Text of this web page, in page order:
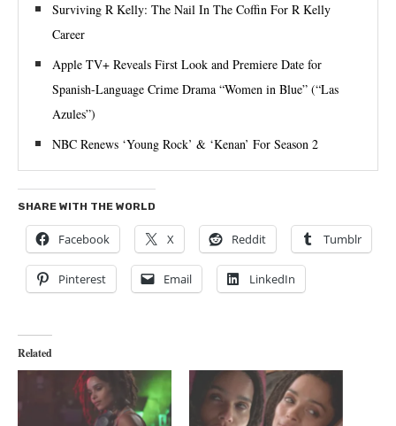
Surviving R Kelly: The Nail In The Coffin For R Kelly
Career
Apple TV+ Reveals First Look and Premiere Date for
Spanish-Language Crime Drama “Women in Blue” (“Las
Azules”)
NBC Renews ‘Young Rock’ & ‘Kenan’ For Season 2
SHARE WITH THE WORLD
Facebook X Reddit Tumblr
Pinterest Email LinkedIn
Related